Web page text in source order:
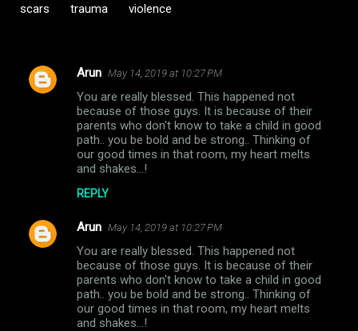
scars trauma violence
C
s
Arun May 14, 2019 at 10:27 PM
You are really blessed. This happened not
because of those guys. It is because of their
parents who don't know to take a child in good
path.. you be bold and be strong.. Thinking of
our good times in that room, my heart melts
and shakes...!
REPLY
Arun May 14, 2019 at 10:27 PM
You are really blessed. This happened not
because of those guys. It is because of their
parents who don't know to take a child in good
path.. you be bold and be strong.. Thinking of
our good times in that room, my heart melts
and shakes...!